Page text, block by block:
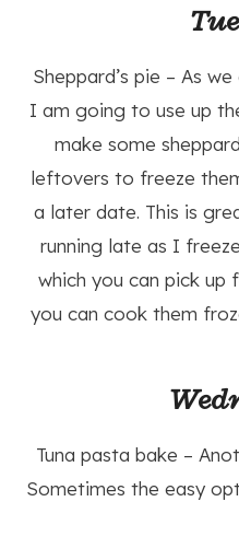
Sheppard’s pie – As
I am going to use up
make some
leftovers to freeze
a later date. This is
running late as I
which you can pick up
you can cook them
Tuna pasta bake –
Sometimes the easy